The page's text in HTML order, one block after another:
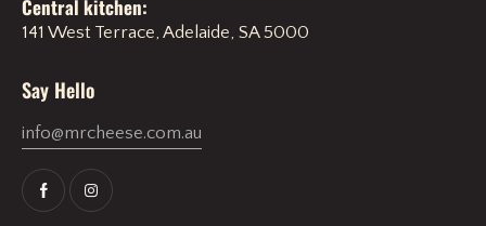
Central kitchen:
141 West Terrace, Adelaide, SA 5000
Say Hello
info@mrcheese.com.au